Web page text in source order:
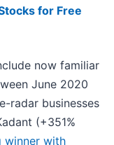
for Free
now familiar
June 2020
radar businesses
(+351%
winner with